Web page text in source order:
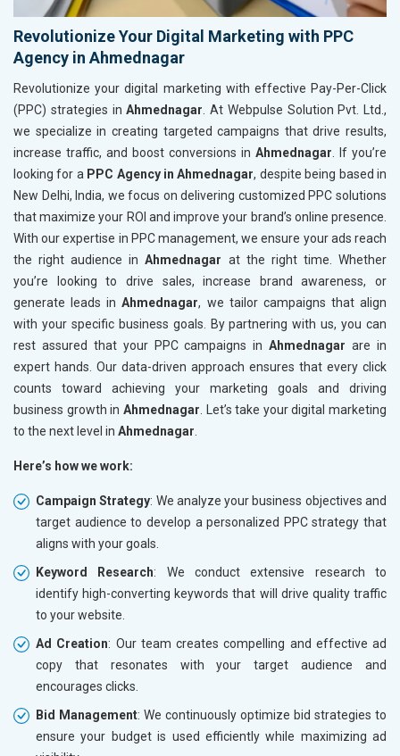
Revolutionize Your Digital Marketing with PPC
Agency in Ahmednagar
Revolutionize your digital marketing with effective Pay-Per-Click
(PPC) strategies inAhmednagar . At Webpulse Solution Pvt. Ltd.,
we specialize in creating targeted campaigns that drive results,
increase traffic, and boost conversions in Ahmednagar . If you’re
looking for a PPC Agency in Ahmednagar, despite being based in
New Delhi, India, we focus on delivering customized PPC solutions
that maximize your ROI and improve your brand’s online presence.
With our expertise in PPC management, we ensure your ads reach
the right audience inAhmednagar at the right time. Whether
you’re looking to drive sales, increase brand awareness, or
generate leads inAhmednagar, we tailor campaigns that align
with your specific business goals. By partnering with us, you can
rest assured that your PPC campaigns inAhmednagar are in
expert hands. Our data-driven approach ensures that every click
counts toward achieving your marketing goals and driving
business growth in Ahmednagar . Let’s take your digital marketing
to the next level in Ahmednagar
Here’s how we work:
Campaign Strategy: We analyze your business objectives and
target audience to develop a personalized PPC strategy that
aligns with your goals.
Keyword Research: We conduct extensive research to
identify high-converting keywords that will drive quality traffic
to your website.
Ad Creation: Our team creates compelling and effective ad
copy that resonates with your target audience and
encourages clicks.
Bid Management: We continuously optimize bid strategies to
ensure your budget is used efficiently while maximizing ad